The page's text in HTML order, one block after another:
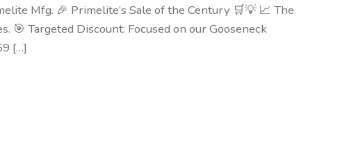
Mfg. 🎉 Primelite’s Sale of the Century 🛒💡 📈 The
🎯 Targeted Discount: Focused on our Gooseneck
[…]